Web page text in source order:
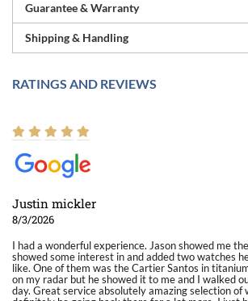
Guarantee & Warranty
Shipping & Handling
RATINGS AND REVIEWS
Justin mickler
8/3/2026
I had a wonderful experience. Jason showed me
showed some interest in and added two watches
like. One of them was the Cartier Santos in
on my radar but he showed it to me and I walked
day. Great service absolutely amazing selection of